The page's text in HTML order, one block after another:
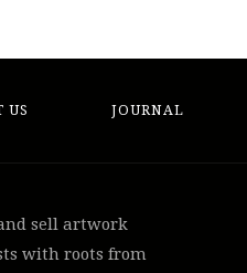
US JOURNAL
sell artwork
with roots from